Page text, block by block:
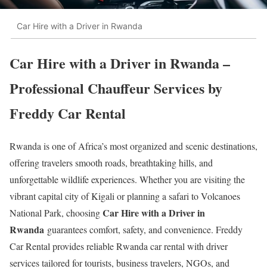
Car Hire with a Driver in Rwanda
Car Hire with a Driver in Rwanda –
Professional Chauffeur Services by
Freddy Car Rental
Rwanda is one of Africa’s most organized and scenic destinations,
offering travelers smooth roads, breathtaking hills, and
unforgettable wildlife experiences. Whether you are visiting the
vibrant capital city ofKigali or planning a safari toVolcanoes
National Park, choosingCar Hire with a Driver in
Rwanda guarantees comfort, safety, and convenience. Freddy
Car Rental provides reliable Rwanda car rental with driver
services tailored for tourists, business travelers, NGOs, and